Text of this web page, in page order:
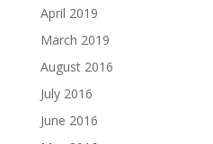
April 2019
March 2019
August 2016
July 2016
June 2016